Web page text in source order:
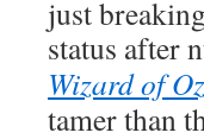
just
status after
Wizard of Oz
tamer than